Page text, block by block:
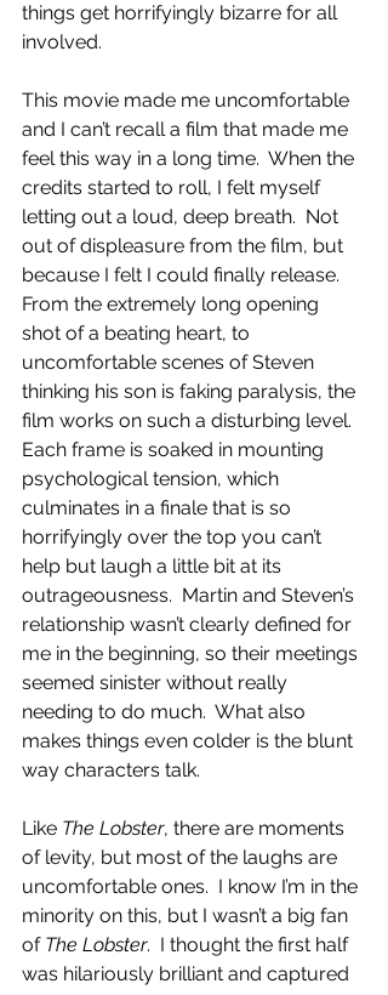
things get horrifyingly bizarre for all
involved.
This movie made me uncomfortable
and I can’t recall a film that made me
feel this way in a long time.  When the
credits started to roll, I felt myself
letting out a loud, deep breath.  Not
out of displeasure from the film, but
because I felt I could finally release.
From the extremely long opening
shot of a beating heart, to
uncomfortable scenes of Steven
thinking his son is faking paralysis, the
film works on such a disturbing level.
Each frame is soaked in mounting
psychological tension, which
culminates in a finale that is so
horrifyingly over the top you can’t
help but laugh a little bit at its
outrageousness.  Martin and Steven’s
relationship wasn’t clearly defined for
me in the beginning, so their meetings
seemed sinister without really
needing to do much.  What also
makes things even colder is the blunt
way characters talk.
Like The Lobster, there are moments
of levity, but most of the laughs are
uncomfortable ones.  I know I’m in the
minority on this, but I wasn’t a big fan
of The Lobster.  I thought the first half
was hilariously brilliant and captured